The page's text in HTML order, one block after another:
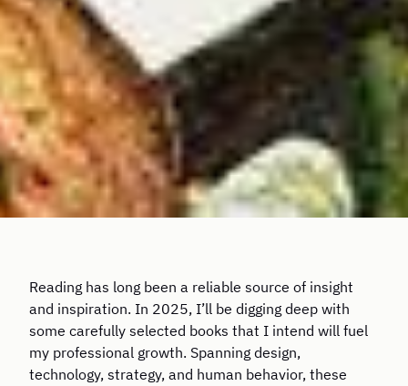
Reading has long been a reliable source of insight
and inspiration. In 2025, I’ll be digging deep with
some carefully selected books that I intend will fuel
my professional growth. Spanning design,
technology, strategy, and human behavior, these